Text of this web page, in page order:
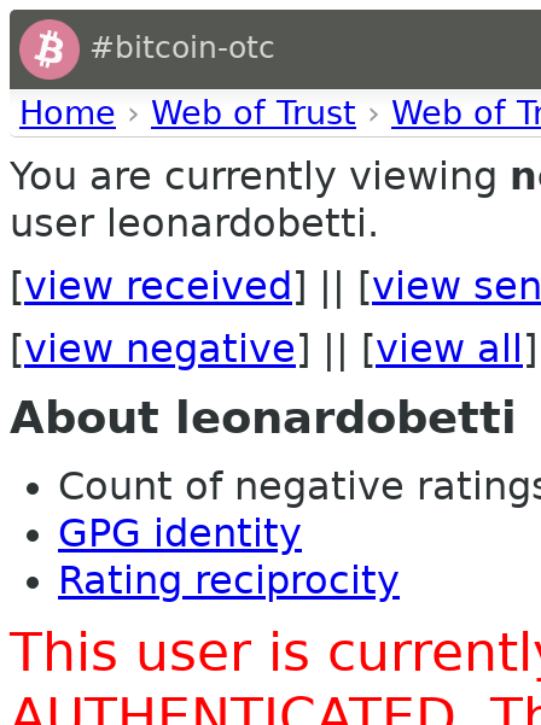
#bitcoin-otc
Home › Web of Trust › Web of
You are currently viewing
user leonardobetti.
[view received ] || [view
[view negative] || [view all ]
About leonardobetti
Count of negative
GPG identity
Rating reciprocity
This user is